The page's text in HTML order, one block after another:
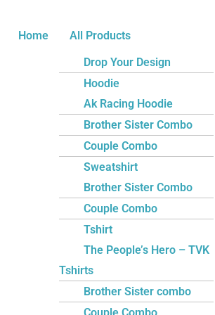
Home
All Products
Drop Your Design
Hoodie
Ak Racing Hoodie
Brother Sister Combo
Couple Combo
Sweatshirt
Brother Sister Combo
Couple Combo
Tshirt
The People’s Hero – TVK
Tshirts
Brother Sister combo
Nice
Kids
Sweatshirt
quantity